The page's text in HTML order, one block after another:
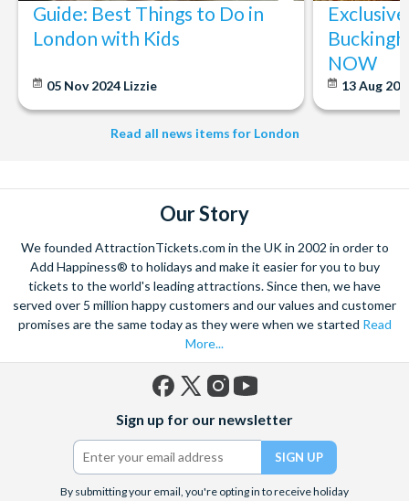
Guide: Best Things to Do in
London with Kids
05 Nov 2024 Lizzie
NOW
13 Aug
Read all news items for London
Our Story
We founded AttractionTickets.com in the UK in 2002 in order to
Add Happiness® to holidays and make it easier for you to buy
tickets to the world's leading attractions. Since then, we have
served over 5 million happy customers and our values and customer
promises are the same today as they were when we started Read
More...
(formerly
Twitter)
Sign up for our newsletter
By submitting your email, you're opting in to receive holiday